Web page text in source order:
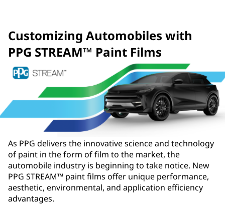
Customizing Automobiles with
PPG STREAM™ Paint Films
As PPG delivers the innovative science and technology
of paint in the form of film to the market, the
automobile industry is beginning to take notice. New
PPG STREAM™ paint films offer unique performance,
aesthetic, environmental, and application efficiency
advantages.